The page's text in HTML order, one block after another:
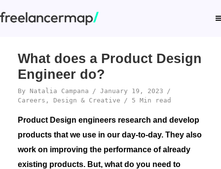
What does a Product Design
Engineer do?
By Natalia Campana
January 19, 2023
Careers , Design & Creative 5 Min read
Product Design engineers research and develop
products that we use in our day-to-day. They also
work on improving the performance of already
existing products. But, what do you need to